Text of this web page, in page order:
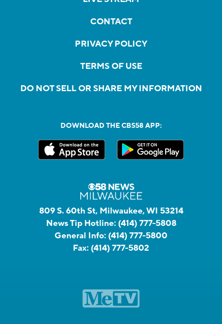
CONTACT
PRIVACY POLICY
TERMS OF USE
DO NOT SELL OR SHARE MY INFORMATION
DOWNLOAD THE CBS58 APP:
809 S. 60th St, Milwaukee, WI 53214
News Tip Hotline: (414) 777-5808
General Info: (414) 777-5800
Fax: (414) 777-5802